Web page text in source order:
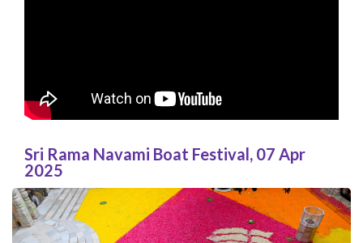
Sri Rama Navami Boat Festival, 07 Apr
2025